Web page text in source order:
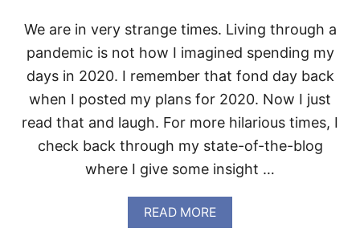
P
I
C
E
D
C
F
F
E
E
We are in very strange times. Living through a
pandemic is not how I imagined spending my
days in 2020. I remember that fond day back
when I posted my plans for 2020. Now I just
read that and laugh. For more hilarious times, I
check back through my state-of-the-blog
where I give some insight …
READ MOREA
B